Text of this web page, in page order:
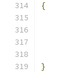
{
}